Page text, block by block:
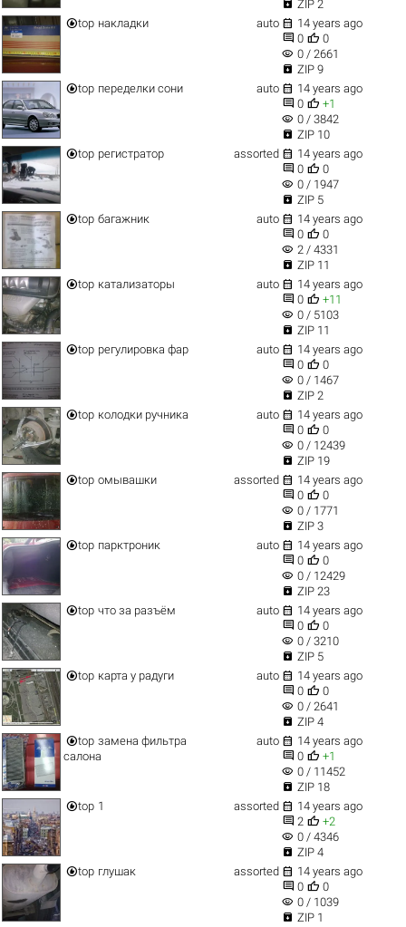
 ZIP 2
top накладки auto  14 years ago
 0  0
visibility 0 / 2661
 ZIP 9
top переделки сони auto  14 years ago
 0  +1
visibility 0 / 3842
 ZIP 10
top регистратор assorted  14 years ago
 0  0
visibility 0 / 1947
 ZIP 5
top багажник auto  14 years ago
 0  0
visibility 2 / 4331
 ZIP 11
top катализаторы auto  14 years ago
 0  +11
visibility 0 / 5103
 ZIP 11
top регулировка фар auto  14 years ago
 0  0
visibility 0 / 1467
 ZIP 2
top колодки ручника auto  14 years ago
 0  0
visibility 0 / 12439
 ZIP 19
top омывашки assorted  14 years ago
 0  0
visibility 0 / 1771
 ZIP 3
top парктроник auto  14 years ago
 0  0
visibility 0 / 12429
 ZIP 23
top что за разъём auto  14 years ago
 0  0
visibility 0 / 3210
 ZIP 5
top карта у радуги auto  14 years ago
 0  0
visibility 0 / 2641
 ZIP 4
top замена фильтра
салона
auto  14 years ago
 0  +1
visibility 0 / 11452
 ZIP 18
top 1 assorted  14 years ago
 2  +2
visibility 0 / 4346
 ZIP 4
top глушак assorted  14 years ago
 0  0
visibility 0 / 1039
 ZIP 1